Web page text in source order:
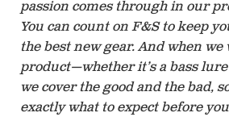
passion comes through in our
You can count on F&S to keep
the best new gear. And when we
product—whether it’s a bass
we cover the good and the bad,
exactly what to expect before